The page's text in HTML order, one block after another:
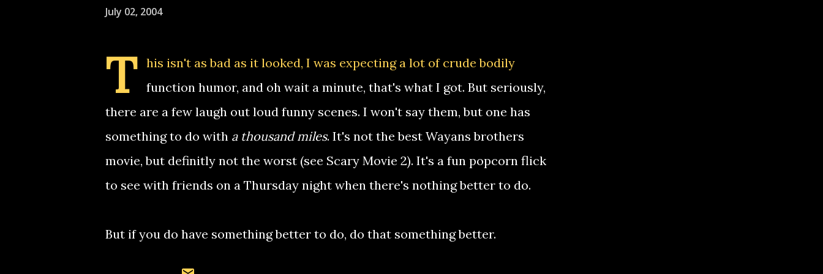
July 02, 2004
T
his isn't as bad as it looked, I was expecting a lot of crude bodily
function humor, and oh wait a minute, that's what I got. But seriously,
there are a few laugh out loud funny scenes. I won't say them, but one has
something to do with a thousand miles. It's not the best Wayans brothers
movie, but definitly not the worst (see Scary Movie 2). It's a fun popcorn flick
to see with friends on a Thursday night when there's nothing better to do.
But if you do have something better to do, do that something better.